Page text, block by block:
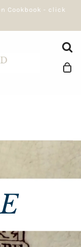
Cookbook - click